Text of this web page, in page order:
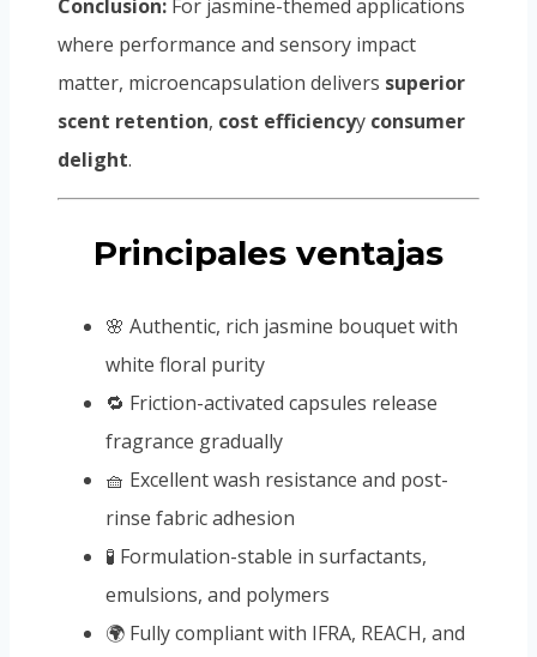
Conclusion: For jasmine-themed applications
where performance and sensory impact
matter, microencapsulation delivers superior
scent retention, cost efficiencyy consumer
delight.
Principales ventajas
🌸 Authentic, rich jasmine bouquet with
white floral purity
🔁 Friction-activated capsules release
fragrance gradually
🧺 Excellent wash resistance and post-
rinse fabric adhesion
🧪 Formulation-stable in surfactants,
emulsions, and polymers
🌍 Fully compliant with IFRA, REACH, and